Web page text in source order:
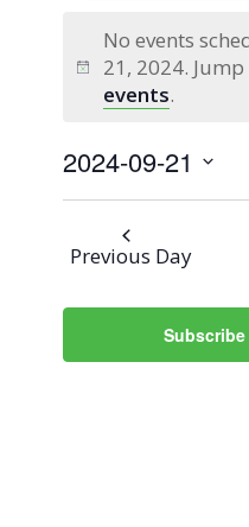
Events
for
September
21,
2024
Notice
No events
21, 2024.
events.
2024-09-21
Select
Previous Day